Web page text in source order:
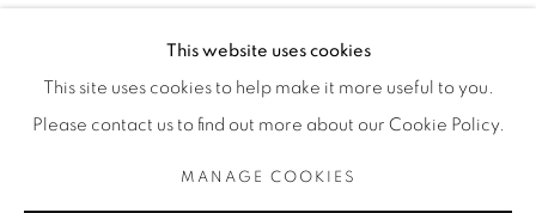
1231 DAVENPORT RD.TORONTO,ON M6H 2H1
This website uses cookies
This site uses cookies to help make it more useful to you.
Please contact us to find out more about our Cookie Policy.
MANAGE COOKIES